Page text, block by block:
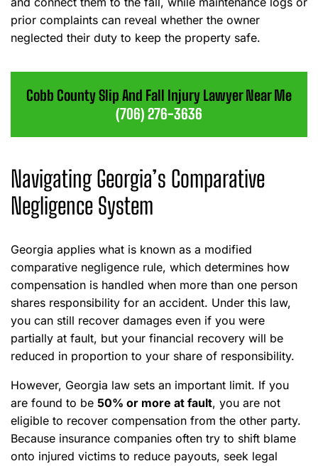
prior complaints can reveal whether the owner
neglected their duty to keep the property safe.
Cobb County Slip And Fall Injury Lawyer Near Me
(706) 276-3636
Navigating Georgia’s Comparative
Negligence System
Georgia applies what is known as a modified
comparative negligence rule, which determines how
compensation is handled when more than one person
shares responsibility for an accident. Under this law,
you can still recover damages even if you were
partially at fault, but your financial recovery will be
reduced in proportion to your share of responsibility.
However, Georgia law sets an important limit. If you
are found to be 50% or more at fault, you are not
eligible to recover compensation from the other party.
Because insurance companies often try to shift blame
onto injured victims to reduce payouts, seek legal